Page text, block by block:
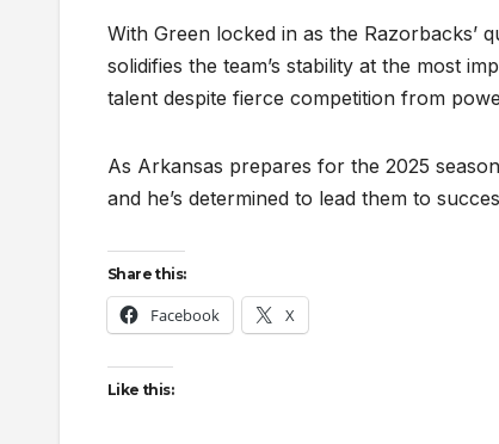
With Green locked in as the Razorbacks’
solidifies the team’s stability at the most
talent despite fierce competition from
As Arkansas prepares for the 2025
and he’s determined to lead them to
Share this:
Facebook X
Like this: